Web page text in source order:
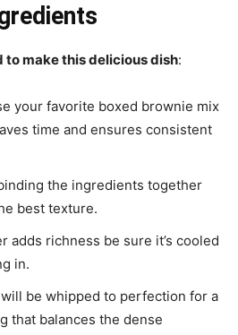
to make this delicious dish:
your favorite boxed brownie mix
time and ensures consistent
the ingredients together
best texture.
adds richness be sure it’s cooled
in.
be whipped to perfection for a
that balances the dense